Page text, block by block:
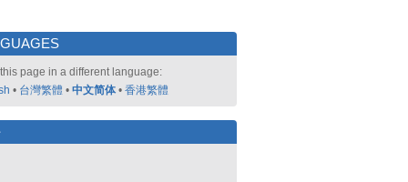
page in a different language:
• 台灣繁體 • 中文简体 • 香港繁體